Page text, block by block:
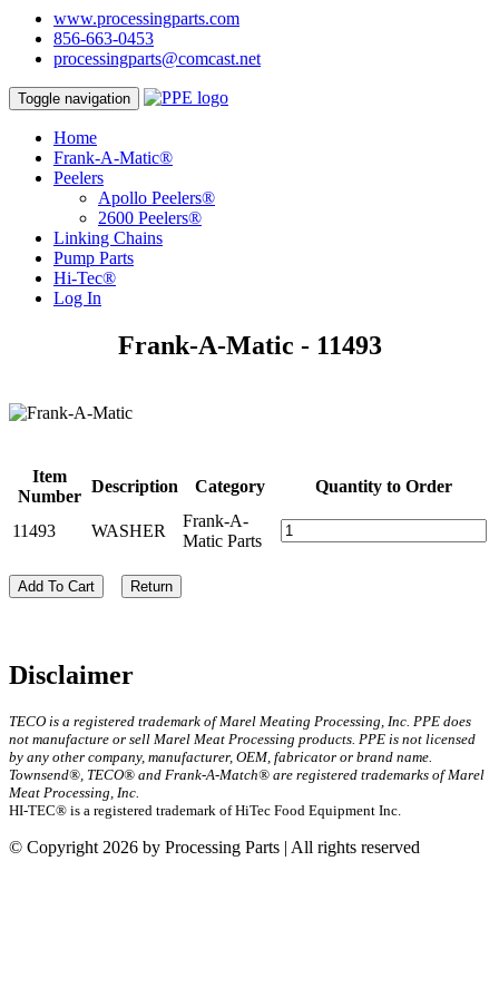
www.processingparts.com
856-663-0453
processingparts@comcast.net
Toggle navigation
Home
Frank-A-Matic®
Peelers
Apollo Peelers®
2600 Peelers®
Linking Chains
Pump Parts
Hi-Tec®
Log In
Frank-A-Matic - 11493
Item
Number
Description Category Quantity to Order
11493 WASHER
Frank-A-
Matic Parts
Add To Cart Return
Disclaimer
TECO is a registered trademark of Marel Meating Processing, Inc. PPE does
not manufacture or sell Marel Meat Processing products. PPE is not licensed
by any other company, manufacturer, OEM, fabricator or brand name.
Townsend®, TECO® and Frank-A-Match® are registered trademarks of Marel
Meat Processing, Inc.
HI-TEC® is a registered trademark of HiTec Food Equipment Inc.
© Copyright 2026 by Processing Parts | All rights reserved